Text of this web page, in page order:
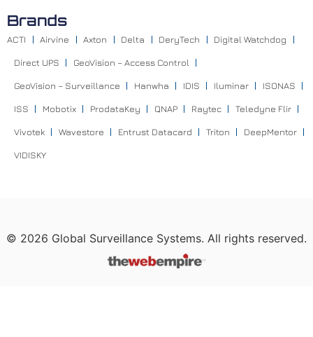
Brands
ACTI Airvine Axton Delta DeryTech Digital Watchdog
Direct UPS GeoVision – Access Control
GeoVision – Surveillance Hanwha IDIS Iluminar ISONAS
ISS Mobotix ProdataKey QNAP Raytec Teledyne Flir
Vivotek Wavestore Entrust Datacard Triton DeepMentor
VIDISKY
© 2026 Global Surveillance Systems. All rights reserved.